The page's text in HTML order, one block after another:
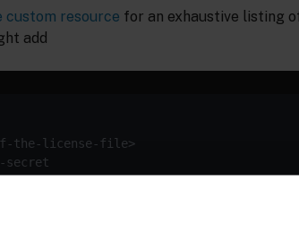
custom resource for an exhaustive listing
add